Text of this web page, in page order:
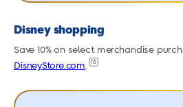
Disney shopping
Save 10% on select merchandise
DisneyStore.com. 16